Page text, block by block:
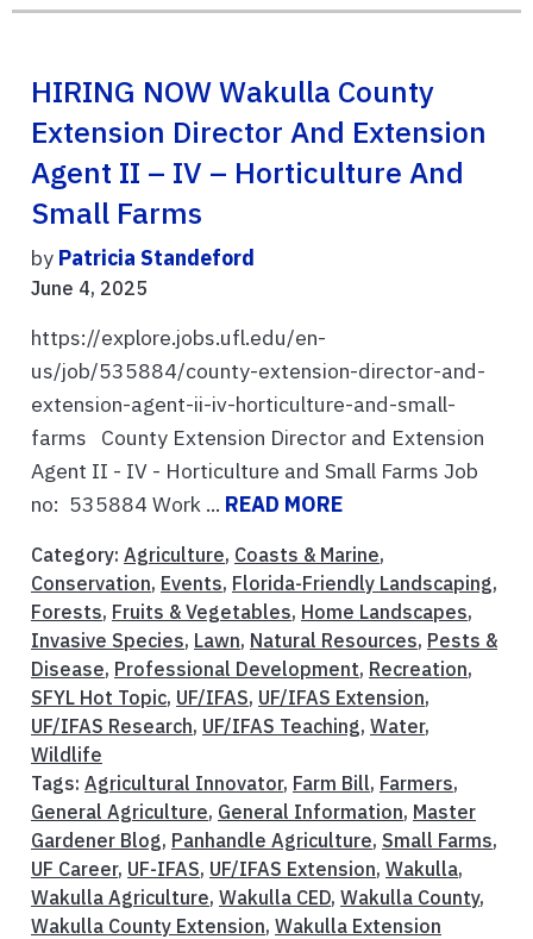
HIRING NOW Wakulla County
Extension Director And Extension
Agent II – IV – Horticulture And
Small Farms
by Patricia Standeford
June 4, 2025
https://explore.jobs.ufl.edu/en-
us/job/535884/county-extension-director-and-
extension-agent-ii-iv-horticulture-and-small-
farms County Extension Director and Extension
Agent II - IV - Horticulture and Small Farms Job
no: 535884 Work ... READ MORE
Category: Agriculture, Coasts & Marine,
Conservation, Events, Florida-Friendly Landscaping,
Forests, Fruits & Vegetables, Home Landscapes,
Invasive Species, Lawn, Natural Resources, Pests &
Disease, Professional Development, Recreation,
SFYL Hot Topic, UF/IFAS, UF/IFAS Extension,
UF/IFAS Research, UF/IFAS Teaching, Water,
Wildlife
Tags: Agricultural Innovator, Farm Bill, Farmers,
General Agriculture, General Information, Master
Gardener Blog, Panhandle Agriculture, Small Farms,
UF Career, UF-IFAS, UF/IFAS Extension, Wakulla,
Wakulla Agriculture, Wakulla CED, Wakulla County,
Wakulla County Extension, Wakulla Extension